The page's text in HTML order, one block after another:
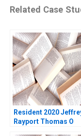
Related Case
Resident 2020
Rayport Thomas O